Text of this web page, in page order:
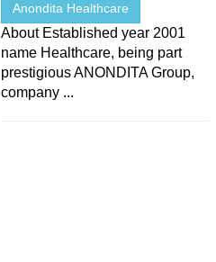
Anondita Healthcare
About Established year 2001
name Healthcare, being part
prestigious ANONDITA Group,
company ...